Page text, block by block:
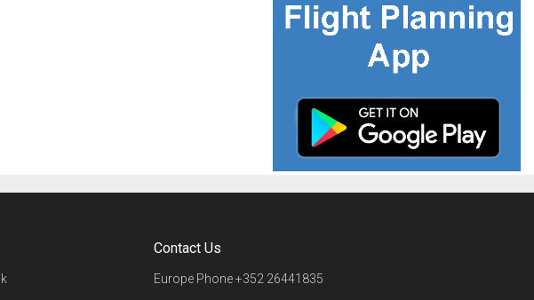
Contact Us
Europe Phone+352 26441835